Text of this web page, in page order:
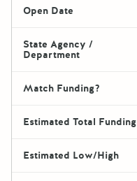
Open Date
State Agency /
Department
Match Funding?
Estimated Total Funding
Estimated Low/High